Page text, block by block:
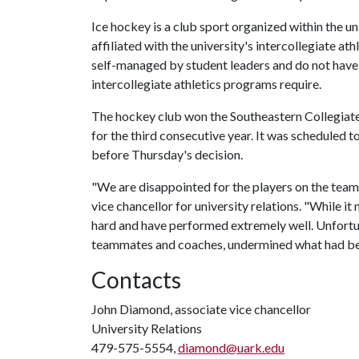
Ice hockey is a club sport organized within the
affiliated with the university's intercollegiate
self-managed by student leaders and do not
intercollegiate athletics programs require.
The hockey club won the Southeastern
for the third consecutive year. It was scheduled
before Thursday's decision.
"We are disappointed for the players on the
vice chancellor for university relations. "While it
hard and have performed extremely well.
teammates and coaches, undermined what had
Contacts
John Diamond, associate vice chancellor
University Relations
479-575-5554,diamond@uark.edu